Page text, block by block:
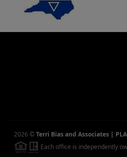
2026 ©Terri Bias and Associates |
Each office is independently